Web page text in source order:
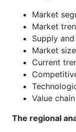
Market
Market
Supply
Market size
Current
Value
The regional